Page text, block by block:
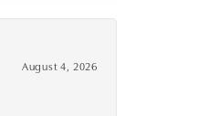
August 4, 2026